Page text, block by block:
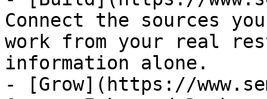
Connect the sources
work from your real
information alone.
- [Grow](https://